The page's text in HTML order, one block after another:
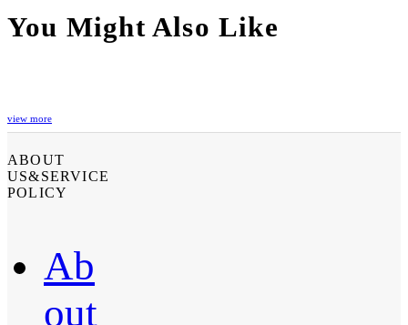
You Might Also Like
view more
ABOUT
US&SERVICE
POLICY
Ab
out